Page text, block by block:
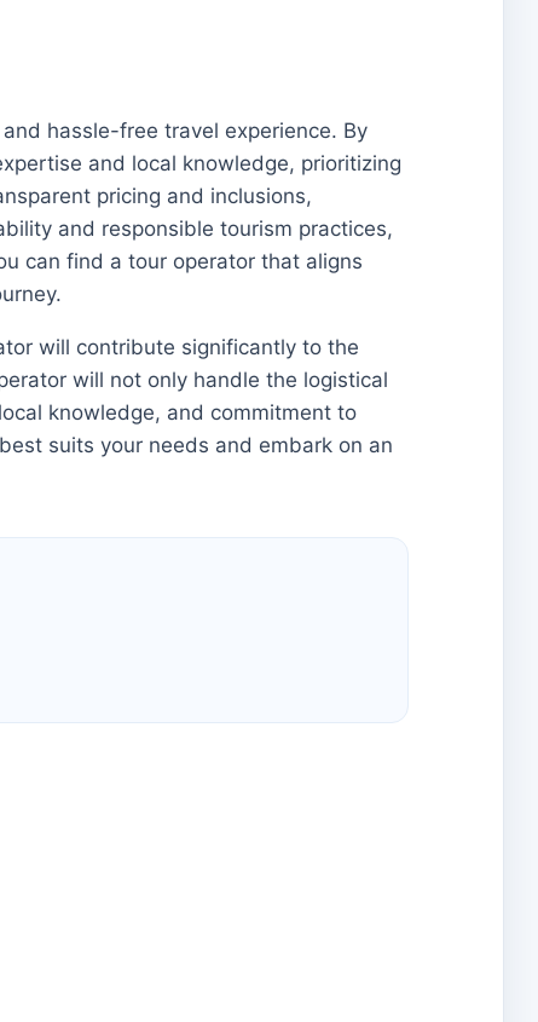
hassle-free travel experience. By
and local knowledge, prioritizing
pricing and inclusions,
and responsible tourism practices,
can find a tour operator that aligns
will contribute significantly to the
will not only handle the logistical
knowledge, and commitment to
suits your needs and embark on an